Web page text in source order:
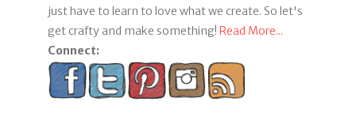
just have to learn to love what we create. So let's
get crafty and make something! Read More...
Connect: